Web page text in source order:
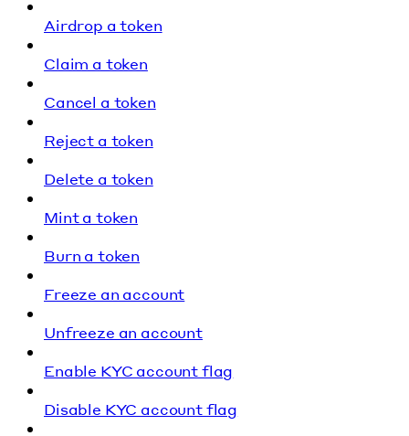
Airdrop a token
Claim a token
Cancel a token
Reject a token
Delete a token
Mint a token
Burn a token
Freeze an account
Unfreeze an account
Enable KYC account flag
Disable KYC account flag